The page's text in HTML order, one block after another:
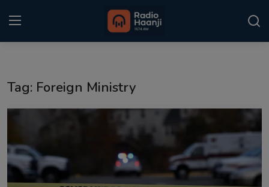
Punjabi Podcast
Kitaab Kahani
Gallery
Tag: Foreign Ministry